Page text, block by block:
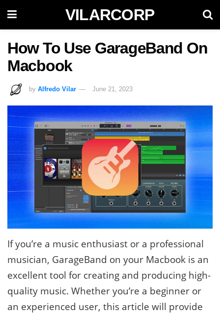
VILARCORP
How To Use GarageBand On
Macbook
by Alfredo Vilar June 21, 2023
If you’re a music enthusiast or a professional
musician, GarageBand on your Macbook is an
excellent tool for creating and producing high-
quality music. Whether you’re a beginner or
an experienced user, this article will provide